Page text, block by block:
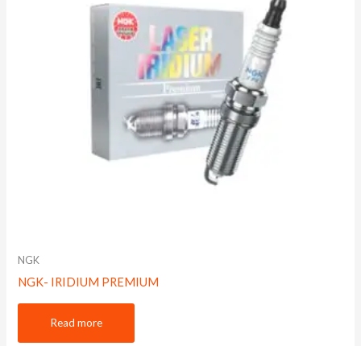
NGK
NGK- IRIDIUM PREMIUM
Read more